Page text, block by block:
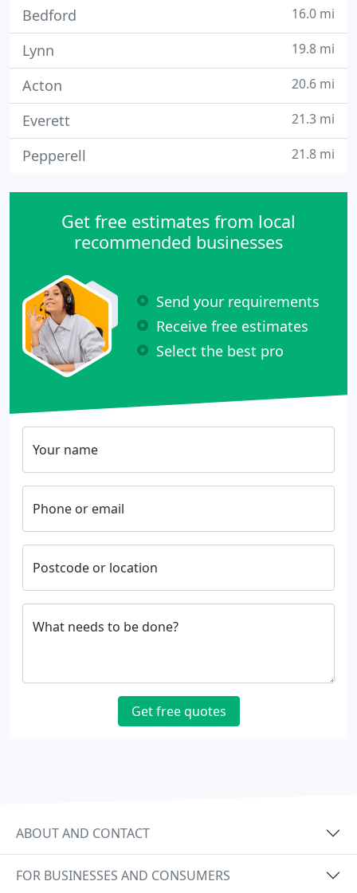
Bedford 16.0 mi
Lynn 19.8 mi
Acton 20.6 mi
Everett 21.3 mi
Pepperell 21.8 mi
Get free estimates from local
recommended businesses
Send your requirements
Receive free estimates
Select the best pro
Your name
Phone or email
Postcode or location
What needs to be done?
Get free quotes
ABOUT AND CONTACT
FOR BUSINESSES AND CONSUMERS